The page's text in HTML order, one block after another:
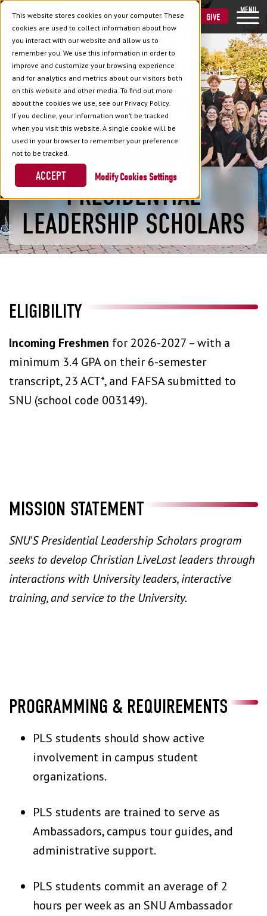
This website stores cookies on your computer. These
cookies are used to collect information about how
you interact with our website and allow us to
remember you. We use this information in order to
improve and customize your browsing experience
and for analytics and metrics about our visitors both
on this website and other media. To find out more
about the cookies we use, see our Privacy Policy.
If you decline, your information won’t be tracked
when you visit this website. A single cookie will be
used in your browser to remember your preference
not to be tracked.
Cookies Settings
ACCEPT
VISIT APPLY GIVE
MENU
PRESIDENTIAL
LEADERSHIP SCHOLARS
ELIGIBILITY
Incoming Freshmen for 2026-2027 – with a
minimum 3.4 GPA on their 6-semester
transcript, 23 ACT*, and FAFSA submitted to
SNU (school code 003149).
MISSION STATEMENT
SNU'S Presidential Leadership Scholars program
seeks to develop Christian LiveLast leaders through
interactions with University leaders, interactive
training, and service to the University.
PROGRAMMING & REQUIREMENTS
PLS students should show active
involvement in campus student
organizations.
PLS students are trained to serve as
Ambassadors, campus tour guides, and
administrative support.
PLS students commit an average of 2
hours per week as an SNU Ambassador